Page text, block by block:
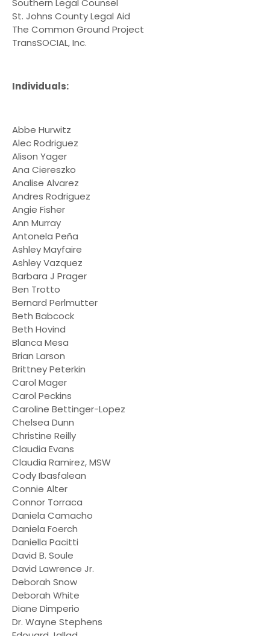
Southern Legal Counsel
St. Johns County Legal Aid
The Common Ground Project
TransSOCIAL, Inc.
Individuals:
Abbe Hurwitz
Alec Rodriguez
Alison Yager
Ana Ciereszko
Analise Alvarez
Andres Rodriguez
Angie Fisher
Ann Murray
Antonela Peña
Ashley Mayfaire
Ashley Vazquez
Barbara J Prager
Ben Trotto
Bernard Perlmutter
Beth Babcock
Beth Hovind
Blanca Mesa
Brian Larson
Brittney Peterkin
Carol Mager
Carol Peckins
Caroline Bettinger-Lopez
Chelsea Dunn
Christine Reilly
Claudia Evans
Claudia Ramirez, MSW
Cody Ibasfalean
Connie Alter
Connor Torraca
Daniela Camacho
Daniela Foerch
Daniella Pacitti
David B. Soule
David Lawrence Jr.
Deborah Snow
Deborah White
Diane Dimperio
Dr. Wayne Stephens